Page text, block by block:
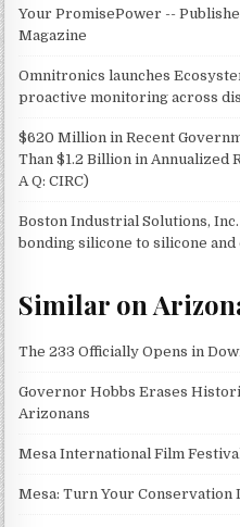
Your PromisePower --
Magazine
Omnitronics launches
proactive monitoring across
$620 Million in Recent
Than $1.2 Billion in Annualized
A Q: CIRC)
Boston Industrial Solutions,
bonding silicone to silicone
Similar on
The 233 Officially Opens in
Governor Hobbs Erases
Arizonans
Mesa International Film
Mesa: Turn Your Conservation